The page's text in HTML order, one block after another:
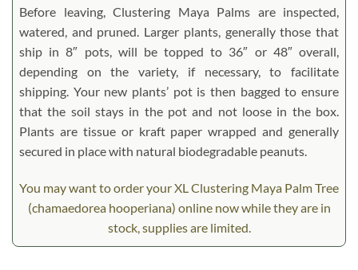
Before leaving, Clustering Maya Palms are inspected,
watered, and pruned. Larger plants, generally those that
ship in 8″ pots, will be topped to 36″ or 48″ overall,
depending on the variety, if necessary, to facilitate
shipping. Your new plants’ pot is then bagged to ensure
that the soil stays in the pot and not loose in the box.
Plants are tissue or kraft paper wrapped and generally
secured in place with natural biodegradable peanuts.
You may want to order your XL Clustering Maya Palm Tree
(chamaedorea hooperiana) online now while they are in
stock, supplies are limited.